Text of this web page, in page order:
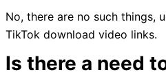
No, there are no such things,
TikTok download video links.
Is there a need